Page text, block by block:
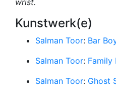
Kunstwerk(e)
Salman Toor: Bar
Salman Toor: Family
Salman Toor: Ghost